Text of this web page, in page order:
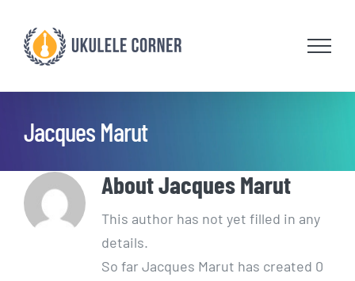
content
Jacques Marut
AboutJacques Marut
This author has not yet filled in any
details.
So far Jacques Marut has created 0